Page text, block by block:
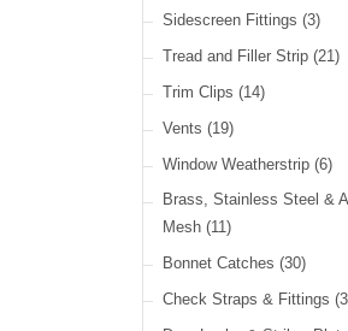
LED Other Lights(49)
Sidescreen Fittings (3)
Tread and Filler Strip (21)
Trim Clips (14)
Vents (19)
Window Weatherstrip (6)
Brass, Stainless Steel &
Mesh (11)
Bonnet Catches (30)
Check Straps & Fittings